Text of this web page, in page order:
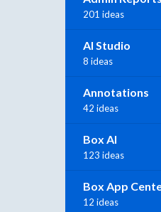
201 ideas
AI Studio
8 ideas
Annotations
42 ideas
Box AI
123 ideas
Box App
12 ideas